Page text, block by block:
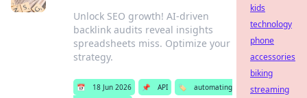
Unlock SEO growth! AI-driven
backlink audits reveal insights
spreadsheets miss. Optimize your
strategy.
📅 18 Jun 2026 📌 API 🏷️
automating
kids
technology
phone
accessories
biking
streaming